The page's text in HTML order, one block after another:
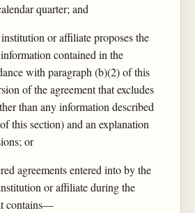
quarter; and
or affiliate proposes the
contained in the
with paragraph (b)(2) of this
of the agreement that excludes
than any information described
this section) and an explanation
or
agreements entered into by the
or affiliate during the
contains—